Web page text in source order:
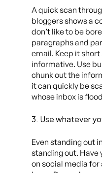
A quick scan
bloggers shows a
don’t like to be
paragraphs and
email. Keep it
informative. Use
chunk out the
it can quickly be
whose inbox is
3. Use whatever
Even standing out
standing out. Have
on social media for